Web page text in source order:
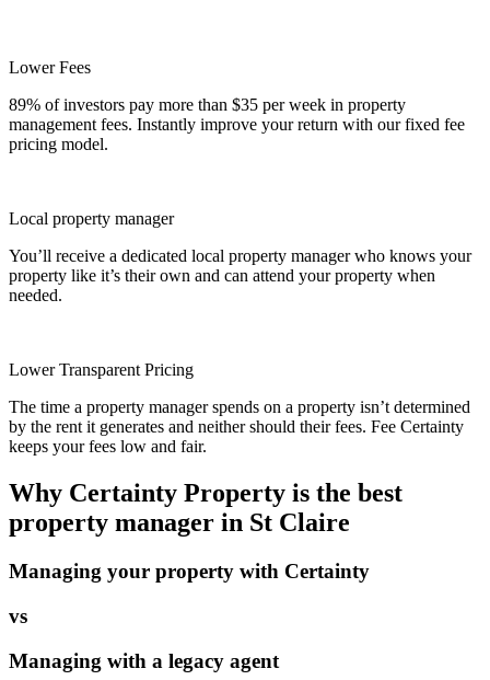
Lower Fees
89% of investors pay more than $35 per week in property
management fees. Instantly improve your return with our fixed fee
pricing model.
Local property manager
You’ll receive a dedicated local property manager who knows your
property like it’s their own and can attend your property when
needed.
Lower Transparent Pricing
The time a property manager spends on a property isn’t determined
by the rent it generates and neither should their fees. Fee Certainty
keeps your fees low and fair.
Why Certainty Property is the best
property manager in St Claire
Managing your property with Certainty
vs
Managing with a legacy agent